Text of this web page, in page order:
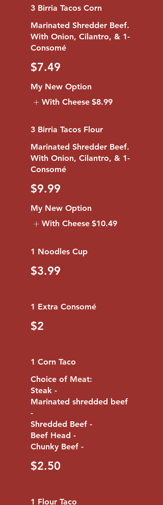
3 Birria Tacos Corn
Marinated Shredder Beef.
With Onion, Cilantro, & 1-
$7.49
My New Option
With Cheese $8.99
3 Birria Tacos Flour
Marinated Shredder Beef.
With Onion, Cilantro, & 1-
Consomé
$9.99
My New Option
With Cheese $10.49
1 Noodles Cup
$3.99
1 Extra Consomé
$2
1 Corn Taco
Choice of Meat:
Steak -
Marinated shredded beef
-
Shredded Beef -
Beef Head -
Chunky Beef -
$2.50
1 Flour Taco